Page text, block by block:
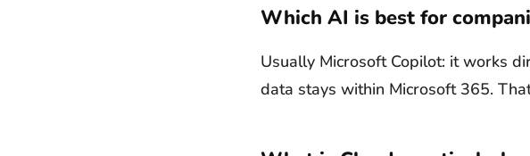
Which AI is best for
Usually Microsoft Copilot: it works
data stays within Microsoft 365.